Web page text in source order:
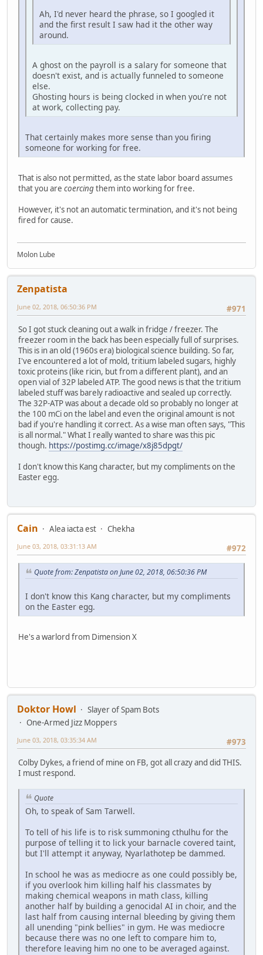
Ah, I'd never heard the phrase, so I googled it
and the first result I saw had it the other way
around.
A ghost on the payroll is a salary for someone that
doesn't exist, and is actually funneled to someone
else.
Ghosting hours is being clocked in when you're not
at work, collecting pay.
That certainly makes more sense than you firing
someone for working for free.
That is also not permitted, as the state labor board assumes
that you are coercingthem into working for free.
However, it's not an automatic termination, and it's not being
fired for cause.
Molon Lube
Zenpatista
#971
June 02, 2018, 06:50:36 PM
So I got stuck cleaning out a walk in fridge / freezer. The
freezer room in the back has been especially full of surprises.
This is in an old (1960s era) biological science building. So far,
I've encountered a lot of mold, tritium labeled sugars, highly
toxic proteins (like ricin, but from a different plant), and an
open vial of 32P labeled ATP. The good news is that the tritium
labeled stuff was barely radioactive and sealed up correctly.
The 32P-ATP was about a decade old so probably no longer at
the 100 mCi on the label and even the original amount is not
bad if you're handling it correct. As a wise man often says, "This
is all normal." What I really wanted to share was this pic
though. https://postimg.cc/image/x8j85dpgt/
I don't know this Kang character, but my compliments on the
Easter egg.
Cain Alea iacta est
Chekha
#972
June 03, 2018, 03:31:13 AM
Quote from: Zenpatista on June 02, 2018, 06:50:36 PM
I don't know this Kang character, but my compliments
on the Easter egg.
He's a warlord from Dimension X
Doktor Howl
Slayer of Spam Bots
One-Armed Jizz Moppers
#973
June 03, 2018, 03:35:34 AM
Colby Dykes, a friend of mine on FB, got all crazy and did THIS.
I must respond.
Quote
Oh, to speak of Sam Tarwell.
To tell of his life is to risk summoning cthulhu for the
purpose of telling it to lick your barnacle covered taint,
but I'll attempt it anyway, Nyarlathotep be dammed.
In school he was as mediocre as one could possibly be,
if you overlook him killing half his classmates by
making chemical weapons in math class, killing
another half by building a genocidal AI in choir, and the
last half from causing internal bleeding by giving them
all unending "pink bellies" in gym. He was mediocre
because there was no one left to compare him to,
therefore leaving him no one to be averaged against.